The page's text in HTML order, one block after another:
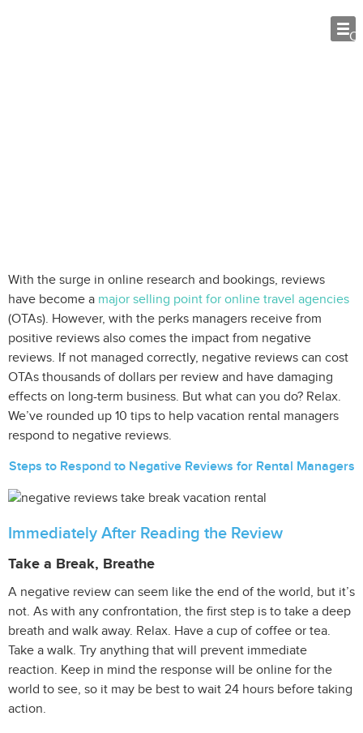
With the surge in online research and bookings, reviews
have become a major selling point for online travel agencies
(OTAs). However, with the perks managers receive from
positive reviews also comes the impact from negative
reviews. If not managed correctly, negative reviews can cost
OTAs thousands of dollars per review and have damaging
effects on long-term business. But what can you do? Relax.
We’ve rounded up 10 tips to help vacation rental managers
respond to negative reviews.
Steps to Respond to Negative Reviews for Rental Managers
Immediately After Reading the Review
Take a Break, Breathe
A negative review can seem like the end of the world, but it’s
not. As with any confrontation, the first step is to take a deep
breath and walk away. Relax. Have a cup of coffee or tea.
Take a walk. Try anything that will prevent immediate
reaction. Keep in mind the response will be online for the
world to see, so it may be best to wait 24 hours before taking
action.